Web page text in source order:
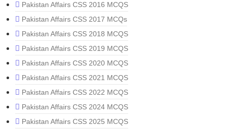
Pakistan Affairs CSS 2016 MCQS
Pakistan Affairs CSS 2017 MCQs
Pakistan Affairs CSS 2018 MCQS
Pakistan Affairs CSS 2019 MCQS
Pakistan Affairs CSS 2020 MCQS
Pakistan Affairs CSS 2021 MCQS
Pakistan Affairs CSS 2022 MCQS
Pakistan Affairs CSS 2024 MCQS
Pakistan Affairs CSS 2025 MCQS